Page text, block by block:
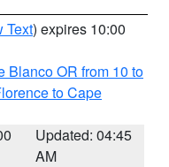
Text) expires 10:00
Blanco OR from 10 to
to Cape
Updated: 04:45
AM